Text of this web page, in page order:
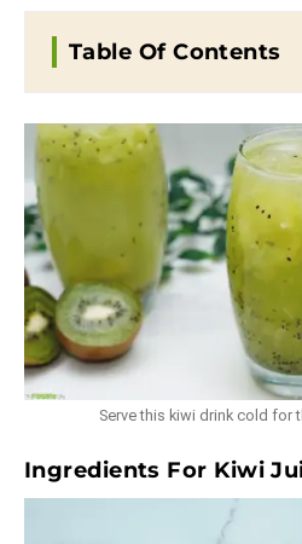
Table Of Contents
Serve this kiwi drink cold for
Ingredients For Kiwi